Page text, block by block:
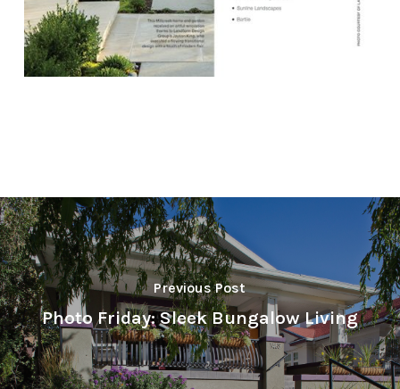
Previous Post
Photo Friday: Sleek Bungalow Living